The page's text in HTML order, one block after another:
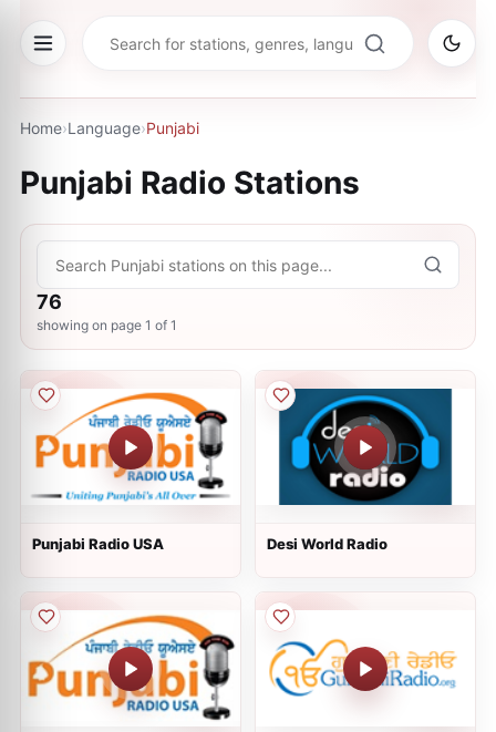
Home›Language›Punjabi
Punjabi Radio Stations
76
showing on page 1 of 1
Punjabi Radio USA Desi World Radio